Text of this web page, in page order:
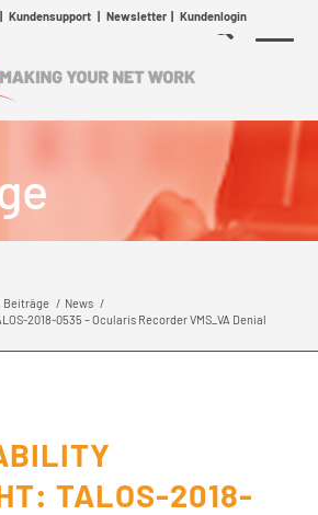
Kundensupport| Newsletter| Kundenlogin
Beiträge / News /
2018-0535 – Ocularis Recorder VMS_VA Denial
TALOS-2018-